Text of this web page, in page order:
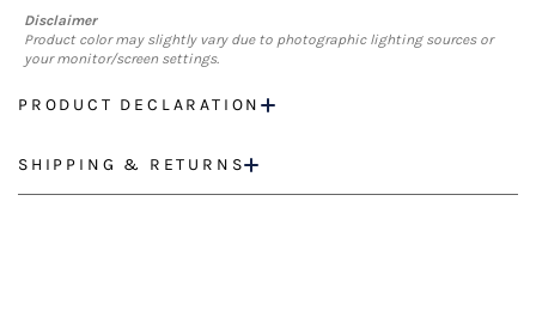
Disclaimer
Product color may slightly vary due to photographic lighting sources or
your monitor/screen settings.
PRODUCT DECLARATION
SHIPPING & RETURNS